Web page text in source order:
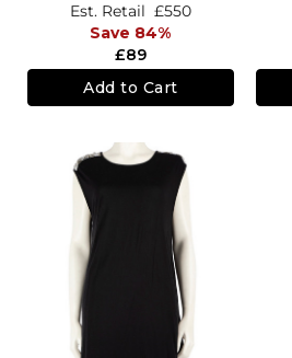
£89
Est. Retail £550
Save 84%
Add to Cart